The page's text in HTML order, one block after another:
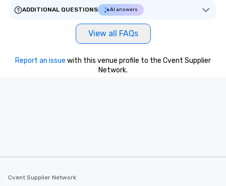
ADDITIONAL QUESTIONS
AI answers
View all FAQs
Report an issue with this venue profile to the Cvent Supplier
Network.
Cvent Supplier Network